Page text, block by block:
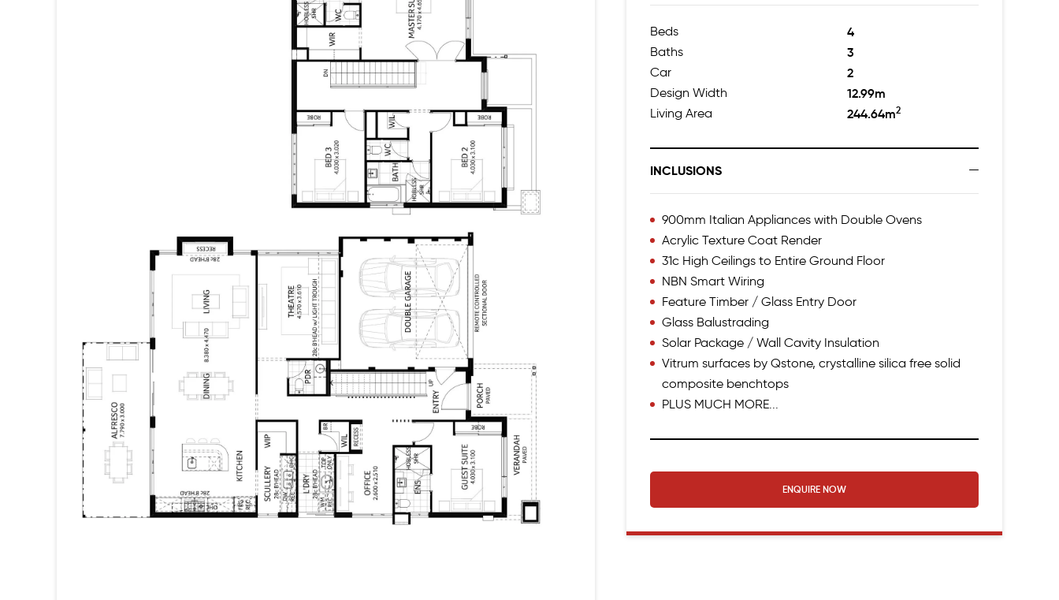
Beds 4
Baths 3
Car 2
Design Width 12.99m
Living Area 244.64m2
INCLUSIONS
900mm Italian Appliances with Double Ovens
Acrylic Texture Coat Render
31c High Ceilings to Entire Ground Floor
NBN Smart Wiring
Feature Timber / Glass Entry Door
Glass Balustrading
Solar Package / Wall Cavity Insulation
Vitrum surfaces by Qstone, crystalline silica free solid
composite benchtops
PLUS MUCH MORE...
ENQUIRE NOW